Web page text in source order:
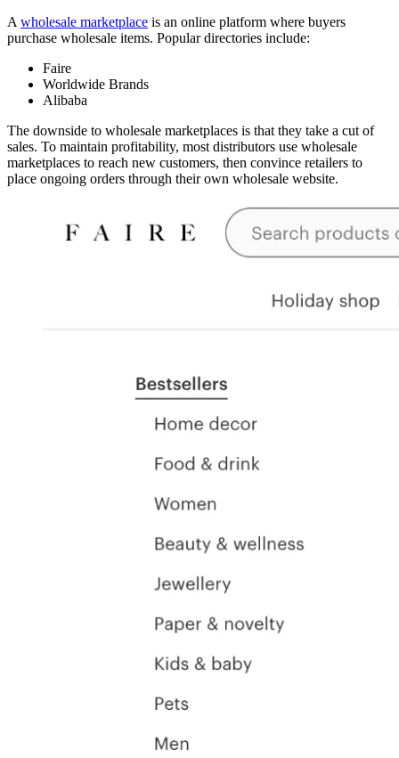
A wholesale marketplace is an online platform where buyers
purchase wholesale items. Popular directories include:
Faire
Worldwide Brands
Alibaba
The downside to wholesale marketplaces is that they take a cut of
sales. To maintain profitability, most distributors use wholesale
marketplaces to reach new customers, then convince retailers to
place ongoing orders through their own wholesale website.